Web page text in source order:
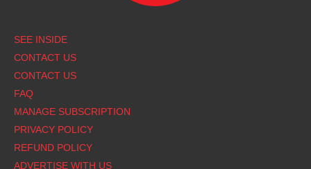
Footer
SEE INSIDE
CONTACT US
CONTACT US
FAQ
MANAGE SUBSCRIPTION
PRIVACY POLICY
REFUND POLICY
ADVERTISE WITH US